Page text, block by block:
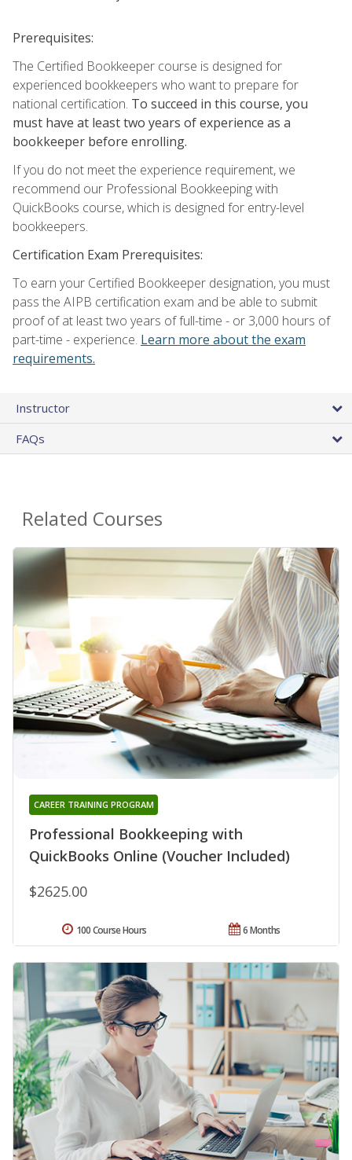
Prerequisites:
The Certified Bookkeeper course is designed for
experienced bookkeepers who want to prepare for
national certification. To succeed in this course, you
must have at least two years of experience as a
bookkeeper before enrolling.
If you do not meet the experience requirement, we
recommend our Professional Bookkeeping with
QuickBooks course, which is designed for entry-level
bookkeepers.
Certification Exam Prerequisites:
To earn your Certified Bookkeeper designation, you must
pass the AIPB certification exam and be able to submit
proof of at least two years of full-time - or 3,000 hours of
part-time - experience. Learn more about the exam
requirements.
Instructor
FAQs
Related Courses
Professional Bookkeeping with
QuickBooks Online (Voucher Included)
CAREER TRAINING PROGRAM
$2625.00
6 Months
100 Course Hours